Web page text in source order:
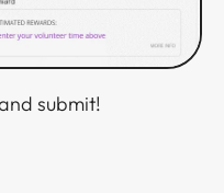
submit!